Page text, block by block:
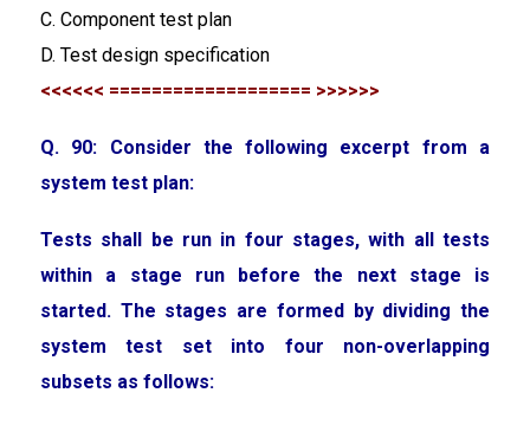
C. Component test plan
D. Test design specification
<<<<<< =================== >>>>>>
Q. 90: Consider the following excerpt from a
system test plan:
Tests shall be run in four stages, with all tests
within a stage run before the next stage is
started. The stages are formed by dividing the
system test set into four non-overlapping
subsets as follows: